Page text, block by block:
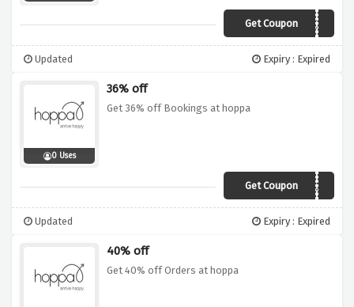
Get CouponVCUK31
Updated Expiry : Expired
0 Uses
36% off
Get 36% off Bookings at hoppa
Get CouponVCUK36
Updated Expiry : Expired
40% off
Get 40% off Orders at hoppa